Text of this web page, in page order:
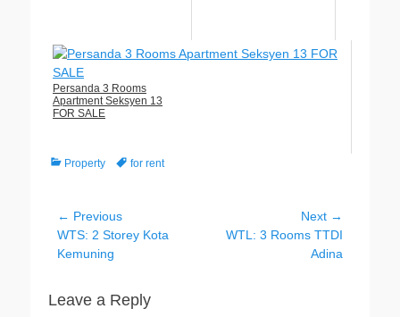
Persanda 3 Rooms
Apartment Seksyen 13
FOR SALE
Categories
Property Tagsfor rent
Post
navigation
← Previous
Previous
post:
WTS: 2 Storey Kota
Kemuning
Next →
WTL: 3 Rooms TTDI
Adina
Leave a Reply